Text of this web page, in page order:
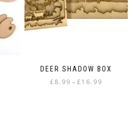
DEER SHADOW BOX
£8.99 – £16.99